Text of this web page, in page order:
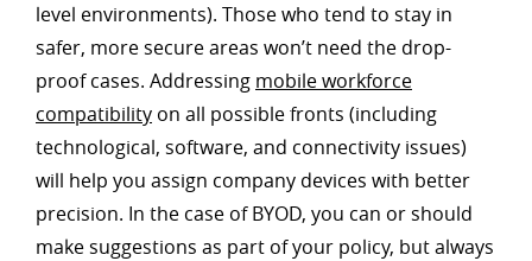
level environments). Those who tend to stay in
safer, more secure areas won’t need the drop-
proof cases. Addressing mobile workforce
compatibility on all possible fronts (including
technological, software, and connectivity issues)
will help you assign company devices with better
precision. In the case of BYOD, you can or should
make suggestions as part of your policy, but always